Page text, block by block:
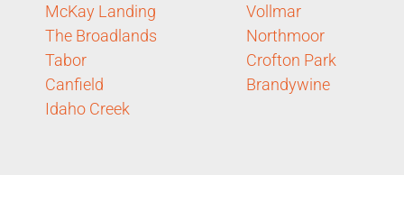
McKay Landing
The Broadlands
Tabor
Canfield
Idaho Creek
Vollmar
Northmoor
Crofton Park
Brandywine